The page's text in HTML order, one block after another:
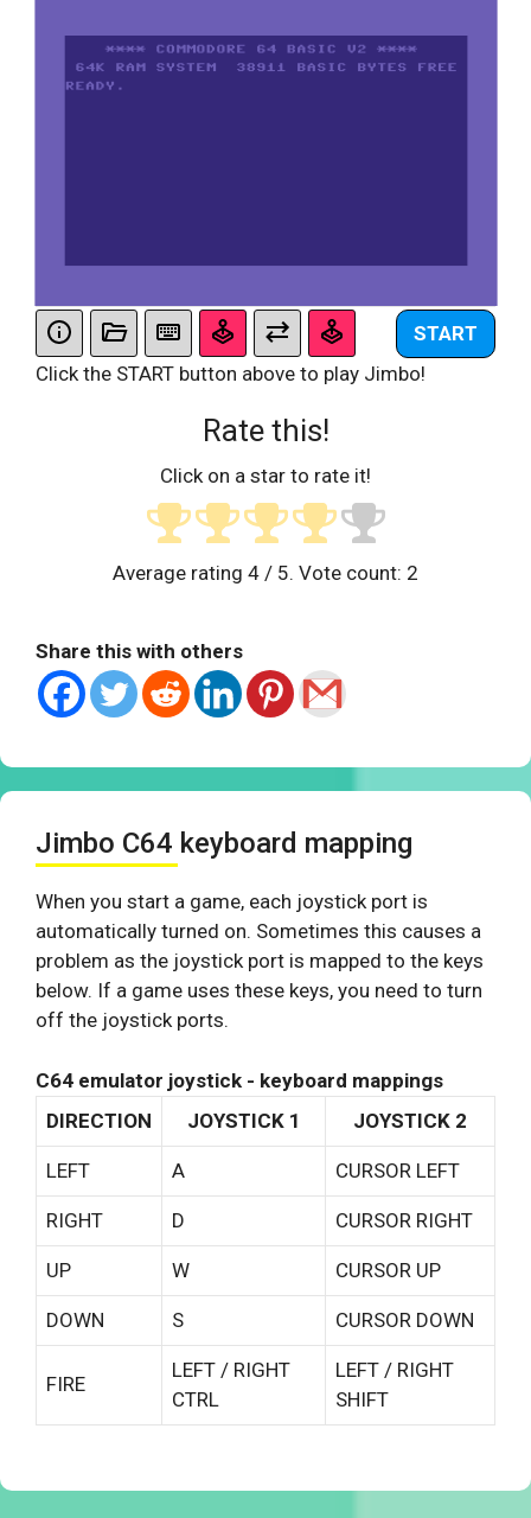
START
Click the START button above to play Jimbo!
Rate this!
Click on a star to rate it!
Average rating 4 / 5. Vote count: 2
Share this with others
Jimbo C64 keyboard mapping
When you start a game, each joystick port is
automatically turned on. Sometimes this causes a
problem as the joystick port is mapped to the keys
below. If a game uses these keys, you need to turn
off the joystick ports.
C64 emulator joystick - keyboard mappings
DIRECTION
JOYSTICK 1 JOYSTICK 2
LEFT A CURSOR LEFT
RIGHT D CURSOR RIGHT
UP W CURSOR UP
DOWN S CURSOR DOWN
FIRE
LEFT / RIGHT
CTRL
LEFT / RIGHT
SHIFT